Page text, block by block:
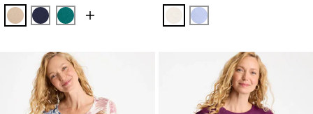
NEW SONORA SAND
KINGS NAVY
JADE GLOW ECRUBLUE MUSE